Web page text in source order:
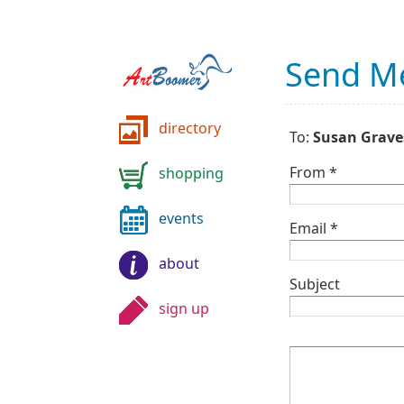
directory
shopping
events
about
sign up
Send
To: Susan
From *
Email *
Subject